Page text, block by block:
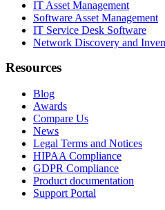
IT Asset Management
Software Asset Management
IT Service Desk Software
Network Discovery and
Resources
Blog
Awards
Compare Us
News
Legal Terms and Notices
HIPAA Compliance
GDPR Compliance
Product documentation
Support Portal